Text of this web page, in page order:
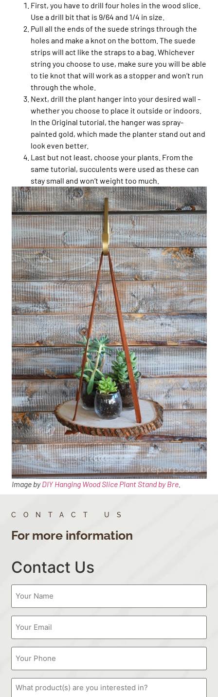
First, you have to drill four holes in the wood slice.
Use a drill bit that is 9/64 and 1/4 in size.
Pull all the ends of the suede strings through the
holes and make a knot on the bottom. The suede
strips will act like the straps to a bag. Whichever
string you choose to use, make sure you will be able
to tie knot that will work as a stopper and won’t run
through the whole.
Next, drill the plant hanger into your desired wall -
whether you choose to place it outside or indoors.
In the Original tutorial, the hanger was spray-
painted gold, which made the planter stand out and
look even better.
Last but not least, choose your plants. From the
same tutorial, succulents were used as these can
stay small and won’t weight too much.
Image byDIY Hanging Wood Slice Plant Stand by Bre.
CONTACT US
For more information
Contact Us